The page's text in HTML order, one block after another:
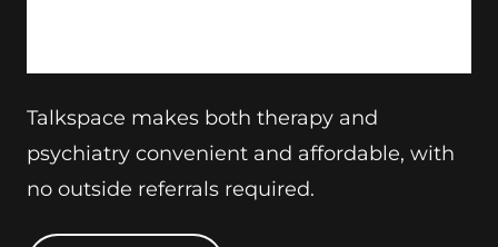
Talkspace makes both therapy and
psychiatry convenient and affordable, with
no outside referrals required.